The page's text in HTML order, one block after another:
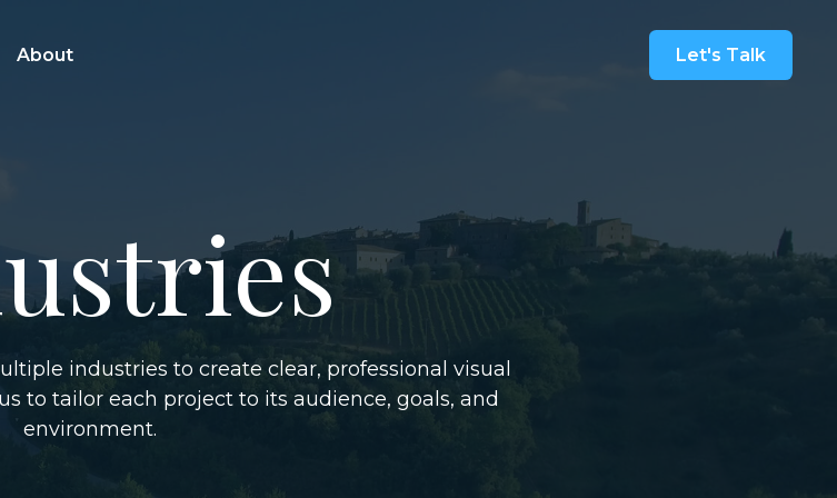
About Let's Talk
industries to create clear, professional visual
to tailor each project to its audience, goals, and
environment.